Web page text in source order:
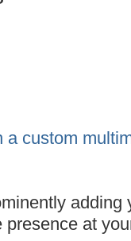
custom
adding
at